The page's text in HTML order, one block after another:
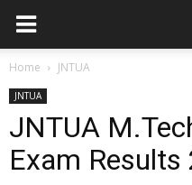
Home JNTUA
JNTUA
JNTUA
Exam Results